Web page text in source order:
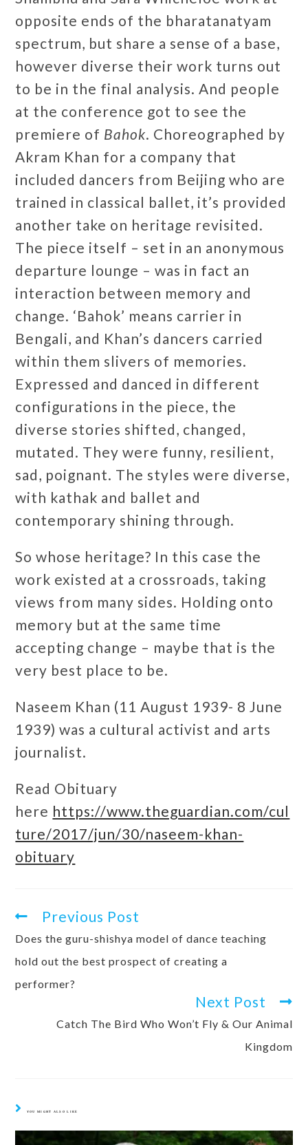
opposite ends of the bharatanatyam
spectrum, but share a sense of a base,
however diverse their work turns out
to be in the final analysis. And people
at the conference got to see the
premiere of Bahok. Choreographed by
Akram Khan for a company that
included dancers from Beijing who are
trained in classical ballet, it’s provided
another take on heritage revisited.
The piece itself – set in an anonymous
departure lounge – was in fact an
interaction between memory and
change. ‘Bahok’ means carrier in
Bengali, and Khan’s dancers carried
within them slivers of memories.
Expressed and danced in different
configurations in the piece, the
diverse stories shifted, changed,
mutated. They were funny, resilient,
sad, poignant. The styles were diverse,
with kathak and ballet and
contemporary shining through.
So whose heritage? In this case the
work existed at a crossroads, taking
views from many sides. Holding onto
memory but at the same time
accepting change – maybe that is the
very best place to be.
Naseem Khan (11 August 1939- 8 June
1939) was a cultural activist and arts
journalist.
Read Obituary
here https://www.theguardian.com/cul
ture/2017/jun/30/naseem-khan-
obituary
Previous Post
Does the guru-shishya model of dance teaching
hold out the best prospect of creating a
performer?
Next Post
Catch The Bird Who Won’t Fly & Our Animal
Kingdom
YOU MIGHT ALSO LIKE